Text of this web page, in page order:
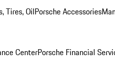
Tires, OilPorsche Accessories
CenterPorsche Financial